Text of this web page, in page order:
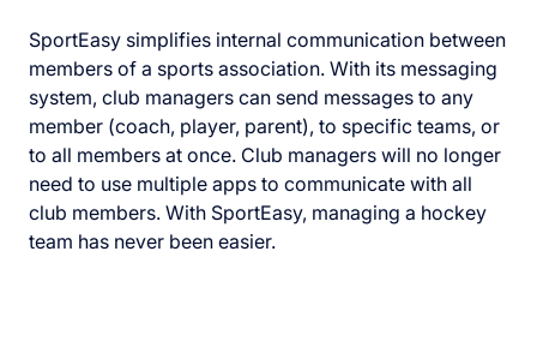
SportEasy simplifies internal communication between
members of a sports association. With its messaging
system, club managers can send messages to any
member (coach, player, parent), to specific teams, or
to all members at once. Club managers will no longer
need to use multiple apps to communicate with all
club members. With SportEasy, managing a hockey
team has never been easier.